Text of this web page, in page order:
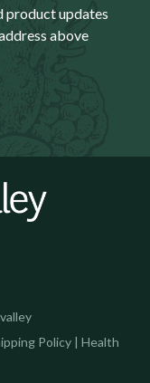
product updates
above
Policy | Health